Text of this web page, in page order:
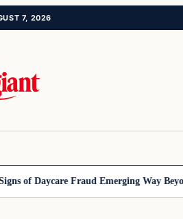
7, 2026
of Daycare Fraud Emerging Way Beyond